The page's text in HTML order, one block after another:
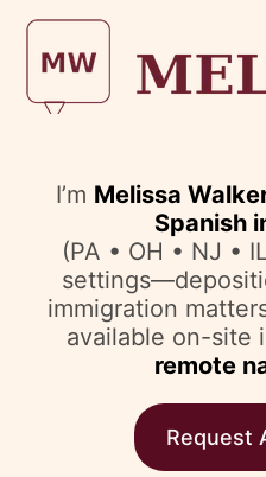
I’m Melissa
Spanish
(PA • OH • NJ •
immigration
available on-site
remote
Request